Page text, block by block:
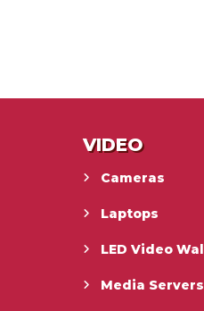
VIDEO
Cameras
Laptops
LED Video Wall
Media Servers